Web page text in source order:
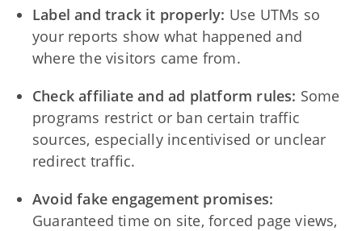
Label and track it properly: Use UTMs so
your reports show what happened and
where the visitors came from.
Check affiliate and ad platform rules: Some
programs restrict or ban certain traffic
sources, especially incentivised or unclear
redirect traffic.
Avoid fake engagement promises:
Guaranteed time on site, forced page views,